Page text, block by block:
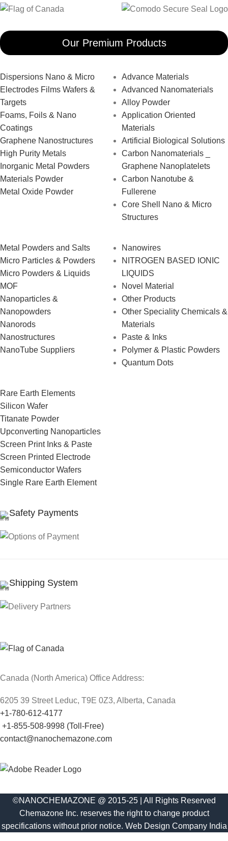
Our Premium Products
Dispersions Nano & Micro
Electrodes Films Wafers &
Targets
Foams, Foils & Nano
Coatings
Graphene Nanostructures
High Purity Metals
Inorganic Metal Powders
Materials Powder
Metal Oxide Powder
Advance Materials
Advanced Nanomaterials
Alloy Powder
Application Oriented
Materials
Artificial Biological Solutions
Carbon Nanomaterials _
Graphene Nanoplatelets
Carbon Nanotube &
Fullerene
Core Shell Nano & Micro
Structures
Metal Powders and Salts
Micro Particles & Powders
Micro Powders & Liquids
MOF
Nanoparticles &
Nanopowders
Nanorods
Nanostructures
NanoTube Suppliers
Nanowires
NITROGEN BASED IONIC
LIQUIDS
Novel Material
Other Products
Other Speciality Chemicals &
Materials
Paste & Inks
Polymer & Plastic Powders
Quantum Dots
Rare Earth Elements
Silicon Wafer
Titanate Powder
Upconverting Nanoparticles
Screen Print Inks & Paste
Screen Printed Electrode
Semiconductor Wafers
Single Rare Earth Element
Safety Payments
Shipping System
Canada (North America) Office Address:
6205 39 Street Leduc, T9E 0Z3, Alberta, Canada
+1-780-612-4177
+1-855-508-9998 (Toll-Free)
contact@nanochemazone.com
©NANOCHEMAZONE @ 2015-25 | All Rights Reserved
Chemazone Inc. reserves the right to change product
specifications without prior notice. Web Design Company India